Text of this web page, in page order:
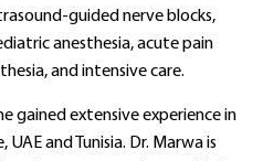
guided nerve blocks,
anesthesia, acute pain
and intensive care.
gained extensive experience in
and Tunisia. Dr. Marwa is